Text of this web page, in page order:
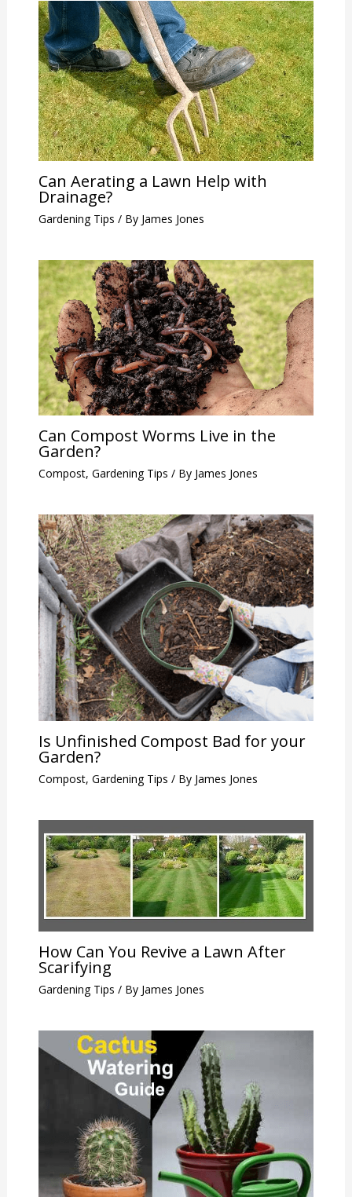
Can Aerating a Lawn Help with
Drainage?
Gardening Tips / By James Jones
Can Compost Worms Live in the
Garden?
Compost, Gardening Tips / By James Jones
Is Unfinished Compost Bad for your
Garden?
Compost, Gardening Tips / By James Jones
How Can You Revive a Lawn After
Scarifying
Gardening Tips / By James Jones